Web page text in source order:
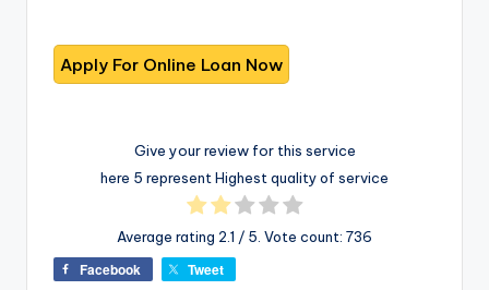
Give your review for this service
here 5 represent Highest quality of service
Average rating 2.1 / 5. Vote count: 736
Facebook Tweet